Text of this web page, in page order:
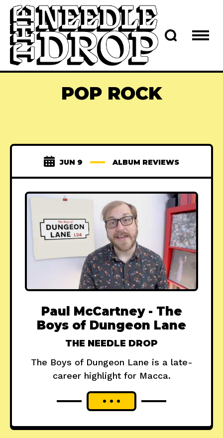
POP ROCK
JUN 9 ALBUM REVIEWS
Paul McCartney - The
Boys of Dungeon Lane
THE NEEDLE DROP
The Boys of Dungeon Lane is a late-
career highlight for Macca.